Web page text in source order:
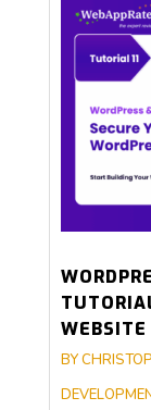
WEBSITE
BY